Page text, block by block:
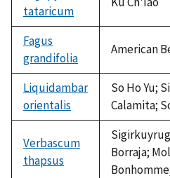
tataricum
Fagus
grandifolia
American
Liquidambar
orientalis
So Ho Yu;
Calamita;
Verbascum
thapsus
Borraja;